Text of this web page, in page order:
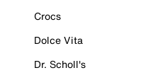
Crocs
Dolce Vita
Dr. Scholl's